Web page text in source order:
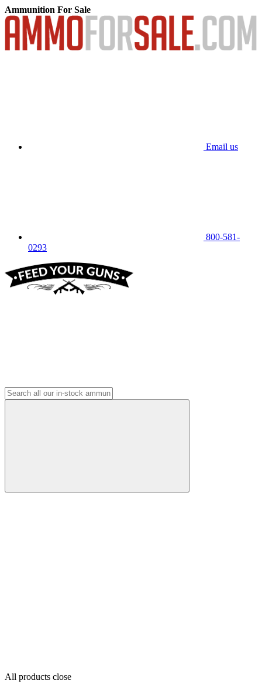
Ammunition For Sale
Email us
800-581-
0293
All products close